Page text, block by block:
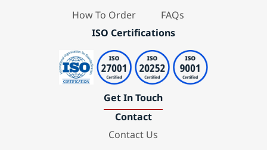
How To Order
FAQs
ISO Certifications
Get In Touch
Contact
Contact Us